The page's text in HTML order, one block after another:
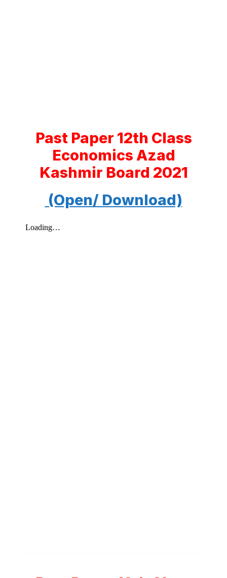
Past Paper 12th Class
Economics Azad
Kashmir Board 2021
(Open/ Download)